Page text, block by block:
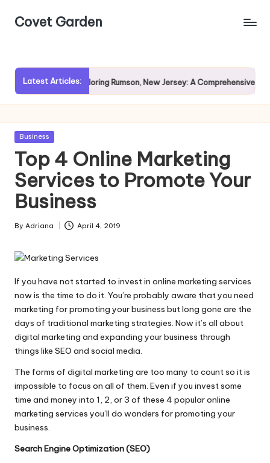
SkipCovet Garden
Latest Articles:Exploring Rumson, New Jersey: A Comprehensive Guide
Posted
Business
Top 4 Online Marketing
Services to Promote Your
Business
Posted
By Adriana April 4, 2019
If you have not started to invest in online marketing services
now is the time to do it. You’re probably aware that you need
marketing for promoting your business but long gone are the
days of traditional marketing strategies. Now it’s all about
digital marketing and expanding your business through
things like SEO and social media.
The forms of digital marketing are too many to count so it is
impossible to focus on all of them. Even if you invest some
time and money into 1, 2, or 3 of these 4 popular online
marketing services you’ll do wonders for promoting your
business.
Search Engine Optimization (SEO)